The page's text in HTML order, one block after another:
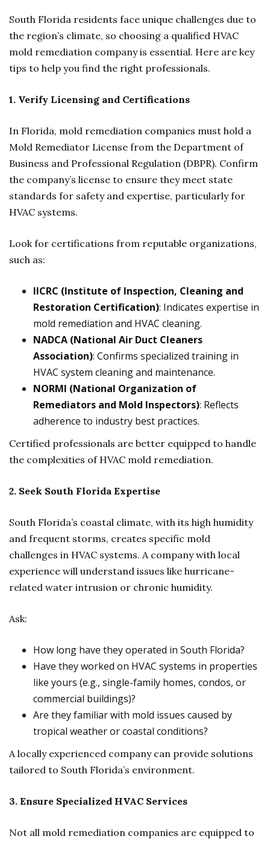
South Florida residents face unique challenges due to
the region’s climate, so choosing a qualified HVAC
mold remediation company is essential. Here are key
tips to help you find the right professionals.
1. Verify Licensing and Certifications
In Florida, mold remediation companies must hold a
Mold Remediator License from the Department of
Business and Professional Regulation (DBPR). Confirm
the company’s license to ensure they meet state
standards for safety and expertise, particularly for
HVAC systems.
Look for certifications from reputable organizations,
such as:
IICRC (Institute of Inspection, Cleaning and
Restoration Certification): Indicates expertise in
mold remediation and HVAC cleaning.
NADCA (National Air Duct Cleaners
Association): Confirms specialized training in
HVAC system cleaning and maintenance.
NORMI (National Organization of
Remediators and Mold Inspectors): Reflects
adherence to industry best practices.
Certified professionals are better equipped to handle
the complexities of HVAC mold remediation.
2. Seek South Florida Expertise
South Florida’s coastal climate, with its high humidity
and frequent storms, creates specific mold
challenges in HVAC systems. A company with local
experience will understand issues like hurricane-
related water intrusion or chronic humidity.
Ask:
How long have they operated in South Florida?
Have they worked on HVAC systems in properties
like yours (e.g., single-family homes, condos, or
commercial buildings)?
Are they familiar with mold issues caused by
tropical weather or coastal conditions?
A locally experienced company can provide solutions
tailored to South Florida’s environment.
3. Ensure Specialized HVAC Services
Not all mold remediation companies are equipped to